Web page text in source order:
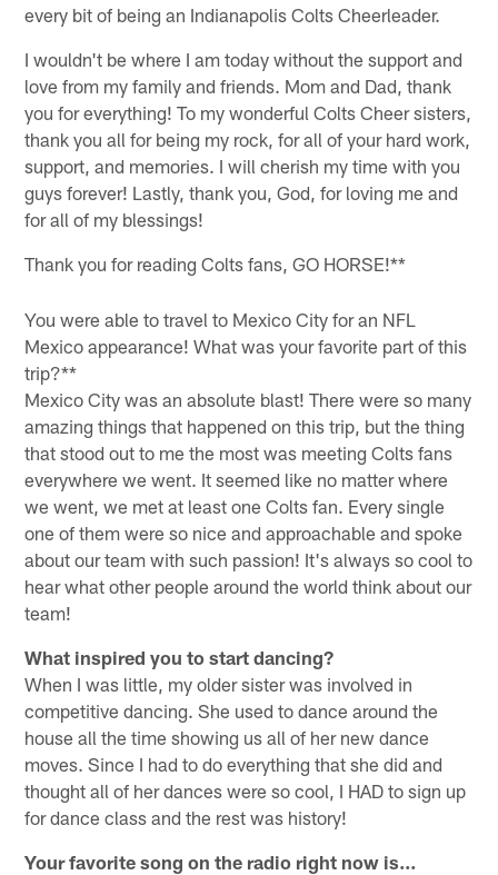
every bit of being an Indianapolis Colts Cheerleader.
I wouldn't be where I am today without the support and
love from my family and friends. Mom and Dad, thank
you for everything! To my wonderful Colts Cheer sisters,
thank you all for being my rock, for all of your hard work,
support, and memories. I will cherish my time with you
guys forever! Lastly, thank you, God, for loving me and
for all of my blessings!
Thank you for reading Colts fans, GO HORSE!**
You were able to travel to Mexico City for an NFL
Mexico appearance! What was your favorite part of this
trip?**
Mexico City was an absolute blast! There were so many
amazing things that happened on this trip, but the thing
that stood out to me the most was meeting Colts fans
everywhere we went. It seemed like no matter where
we went, we met at least one Colts fan. Every single
one of them were so nice and approachable and spoke
about our team with such passion! It's always so cool to
hear what other people around the world think about our
team!
What inspired you to start dancing?
When I was little, my older sister was involved in
competitive dancing. She used to dance around the
house all the time showing us all of her new dance
moves. Since I had to do everything that she did and
thought all of her dances were so cool, I HAD to sign up
for dance class and the rest was history!
Your favorite song on the radio right now is…